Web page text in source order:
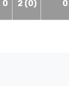
0 2 (0) 0